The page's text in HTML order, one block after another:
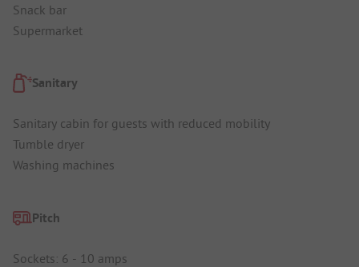
Snack bar
Supermarket
Sanitary
Sanitary cabin for guests with reduced mobility
Tumble dryer
Washing machines
Pitch
Sockets: 6 - 10 amps